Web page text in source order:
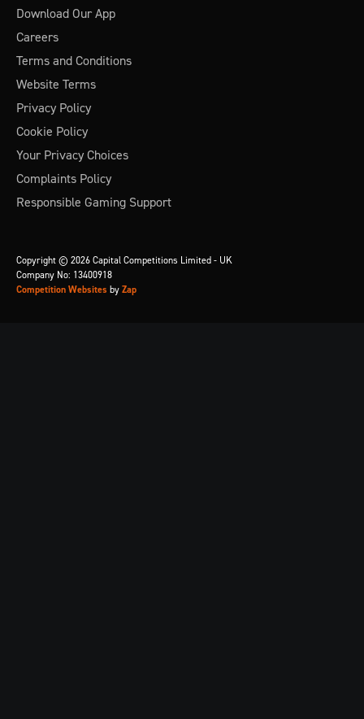
Download Our App
Careers
Terms and Conditions
Website Terms
Privacy Policy
Cookie Policy
Your Privacy Choices
Complaints Policy
Responsible Gaming Support
Copyright © 2026 Capital Competitions Limited - UK
Company No: 13400918
Competition Websites by Zap